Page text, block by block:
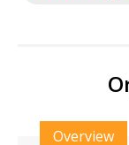
Overview